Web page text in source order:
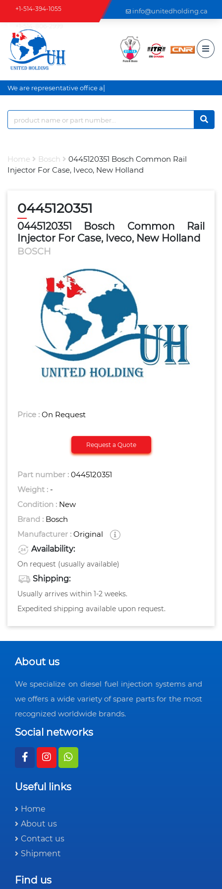
+1-514-394-1055 info@unitedholding.ca
We are representative office an
Home Bosch
0445120351 Bosch Common Rail
Injector For Case, Iveco, New Holland
0445120351
0445120351 Bosch Common Rail
Injector For Case, Iveco, New Holland
BOSCH
Price : On Request
Request a Quote
Part number : 0445120351
Weight : -
Condition : New
Brand : Bosch
Manufacturer : Original
Availability:
On request (usually available)
Shipping:
Usually arrives within 1-2 weeks.
Expedited shipping available upon request.
About us
We specialize on diesel fuel injection systems and
we offers a wide variety of spare parts for the most
recognized worldwide brands.
Social networks
Useful links
Home
About us
Contact us
Shipment
Find us